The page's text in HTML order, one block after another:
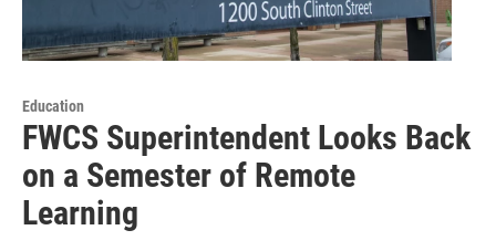
Education
FWCS Superintendent Looks Back
on a Semester of Remote
Learning